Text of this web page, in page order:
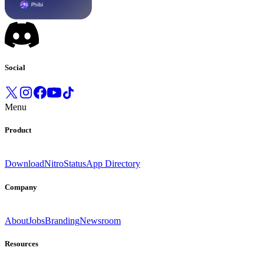
Social
Menu
Product
DownloadNitroStatusApp Directory
Company
AboutJobsBrandingNewsroom
Resources